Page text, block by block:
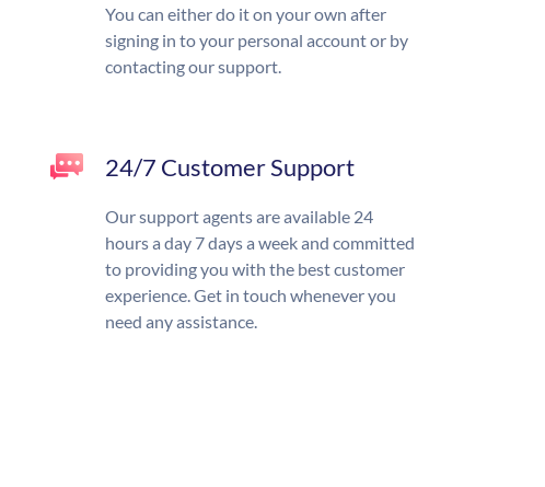
You can either do it on your own after
signing in to your personal account or by
contacting our support.
24/7 Customer Support
Our support agents are available 24
hours a day 7 days a week and committed
to providing you with the best customer
experience. Get in touch whenever you
need any assistance.